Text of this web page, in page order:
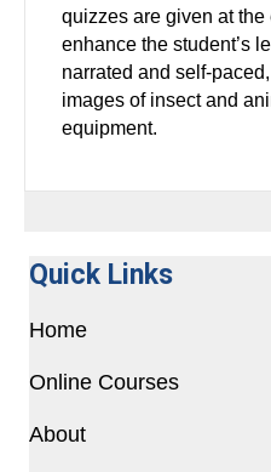
quizzes are given at
enhance the student’s
narrated and self-
images of insect and
equipment.
Quick Links
Home
Online Courses
About